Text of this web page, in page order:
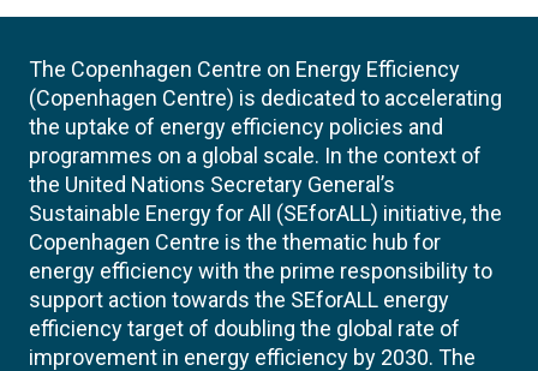
The Copenhagen Centre on Energy Efficiency
(Copenhagen Centre) is dedicated to accelerating
the uptake of energy efficiency policies and
programmes on a global scale. In the context of
the United Nations Secretary General’s
Sustainable Energy for All (SEforALL) initiative, the
Copenhagen Centre is the thematic hub for
energy efficiency with the prime responsibility to
support action towards the SEforALL energy
efficiency target of doubling the global rate of
improvement in energy efficiency by 2030. The